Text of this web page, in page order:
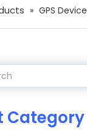
» GPS Device
Category